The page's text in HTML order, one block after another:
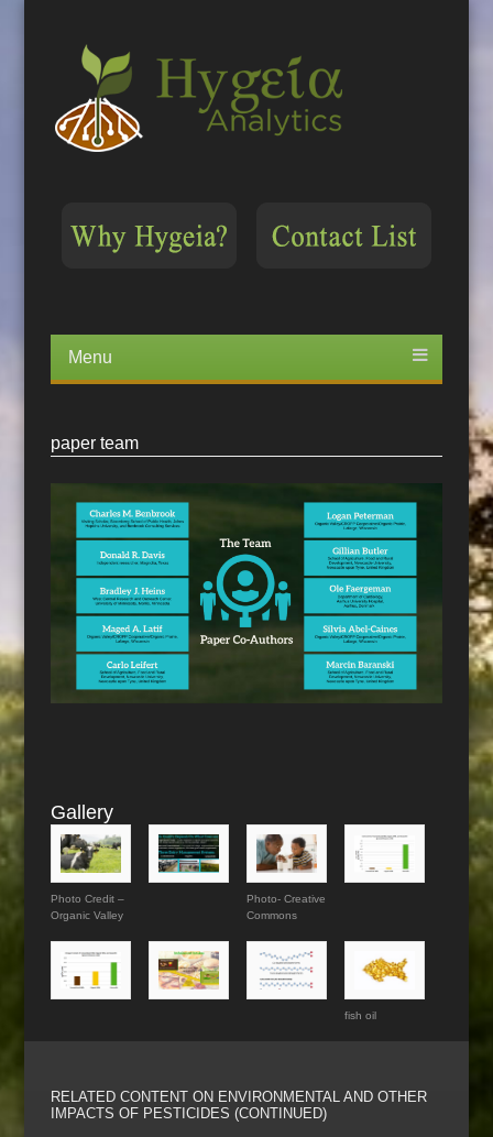
Menu
content
paper team
Gallery
Photo Credit –
Organic Valley
Photo- Creative
Commons
fish oil
RELATED CONTENT ON ENVIRONMENTAL AND OTHER
IMPACTS OF PESTICIDES (CONTINUED)